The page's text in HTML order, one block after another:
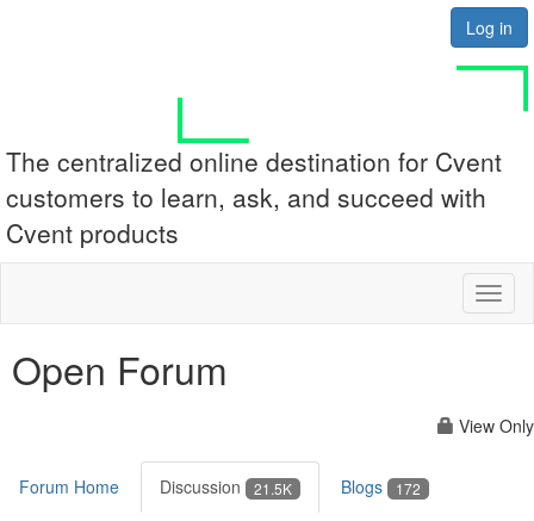
Log in
The centralized online destination for Cvent
customers to learn, ask, and succeed with
Cvent products
Open Forum
View Only
Forum Home Discussion 21.5K Blogs 172